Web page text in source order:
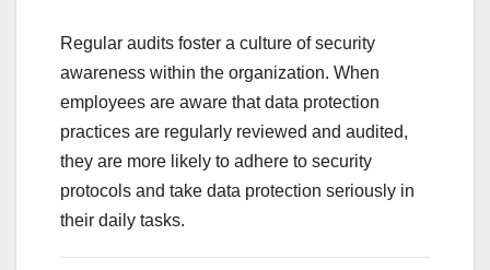
Regular audits foster a culture of security
awareness within the organization. When
employees are aware that data protection
practices are regularly reviewed and audited,
they are more likely to adhere to security
protocols and take data protection seriously in
their daily tasks.